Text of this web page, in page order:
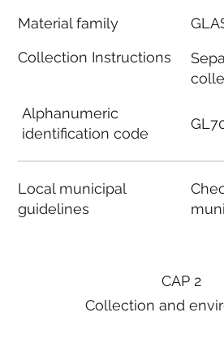
Material family
Collection Instructions
Alphanumeric
identification code
Local municipal
guidelines
CAP 2
Collection and